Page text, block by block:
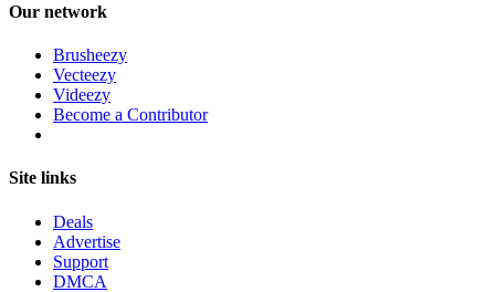
Our network
Brusheezy
Vecteezy
Videezy
Become a Contributor
Site links
Deals
Advertise
Support
DMCA